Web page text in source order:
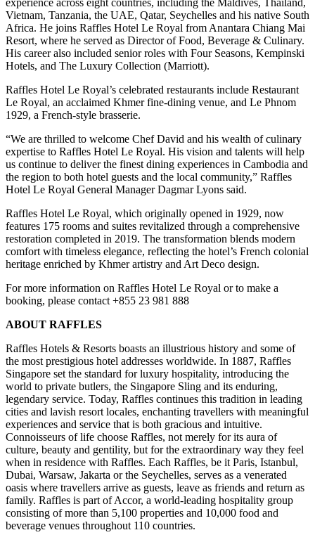
Vietnam, Tanzania, the UAE, Qatar, Seychelles and his native South
Africa. He joins Raffles Hotel Le Royal from Anantara Chiang Mai
Resort, where he served as Director of Food, Beverage & Culinary.
His career also included senior roles with Four Seasons, Kempinski
Hotels, and The Luxury Collection (Marriott).
Raffles Hotel Le Royal’s celebrated restaurants include Restaurant
Le Royal, an acclaimed Khmer fine-dining venue, and Le Phnom
1929, a French-style brasserie.
“We are thrilled to welcome Chef David and his wealth of culinary
expertise to Raffles Hotel Le Royal. His vision and talents will help
us continue to deliver the finest dining experiences in Cambodia and
the region to both hotel guests and the local community,” Raffles
Hotel Le Royal General Manager Dagmar Lyons said.
Raffles Hotel Le Royal, which originally opened in 1929, now
features 175 rooms and suites revitalized through a comprehensive
restoration completed in 2019. The transformation blends modern
comfort with timeless elegance, reflecting the hotel’s French colonial
heritage enriched by Khmer artistry and Art Deco design.
For more information on Raffles Hotel Le Royal or to make a
booking, please contact +855 23 981 888
ABOUT RAFFLES
Raffles Hotels & Resorts boasts an illustrious history and some of
the most prestigious hotel addresses worldwide. In 1887, Raffles
Singapore set the standard for luxury hospitality, introducing the
world to private butlers, the Singapore Sling and its enduring,
legendary service. Today, Raffles continues this tradition in leading
cities and lavish resort locales, enchanting travellers with meaningful
experiences and service that is both gracious and intuitive.
Connoisseurs of life choose Raffles, not merely for its aura of
culture, beauty and gentility, but for the extraordinary way they feel
when in residence with Raffles. Each Raffles, be it Paris, Istanbul,
Dubai, Warsaw, Jakarta or the Seychelles, serves as a venerated
oasis where travellers arrive as guests, leave as friends and return as
family. Raffles is part of Accor, a world-leading hospitality group
consisting of more than 5,100 properties and 10,000 food and
beverage venues throughout 110 countries.